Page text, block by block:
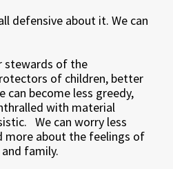
defensive about it. We can
stewards of the
of children, better
can become less greedy,
with material
We can worry less
more about the feelings of
family.